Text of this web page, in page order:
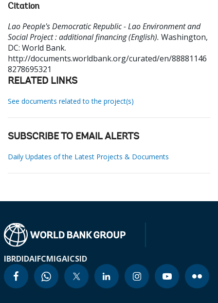
Citation
Lao People's Democratic Republic - Lao Environment and
Social Project : additional financing (English). Washington,
DC: World Bank.
http://documents.worldbank.org/curated/en/88881146
8278695321
RELATED LINKS
See documents related to the project(s)
SUBSCRIBE TO EMAIL ALERTS
Daily Updates of the Latest Projects & Documents
IBRDIDAIFCMIGAICSID